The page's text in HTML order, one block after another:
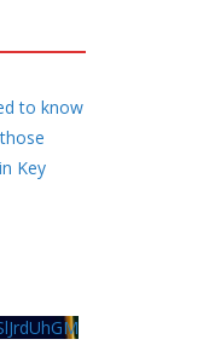
to know
Key